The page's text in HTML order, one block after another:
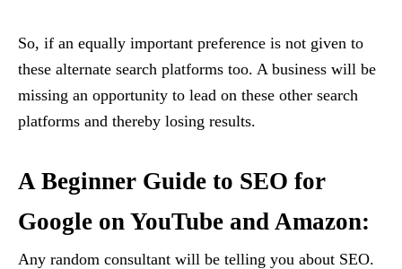
So, if an equally important preference is not given to
these alternate search platforms too. A business will be
missing an opportunity to lead on these other search
platforms and thereby losing results.
A Beginner Guide to SEO for
Google on YouTube and Amazon:
Any random consultant will be telling you about SEO.